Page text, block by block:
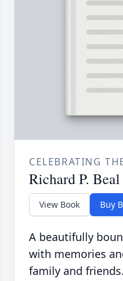
CELEBRATING
Richard P. Beal
View Book Buy
A beautifully
with memories
family and friends.